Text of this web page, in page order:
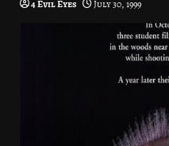
4 Evil Eyes July 30, 1999